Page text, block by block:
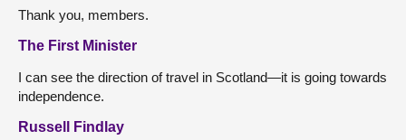
Thank you, members.
The First Minister
I can see the direction of travel in Scotland—it is going towards
independence.
Russell Findlay